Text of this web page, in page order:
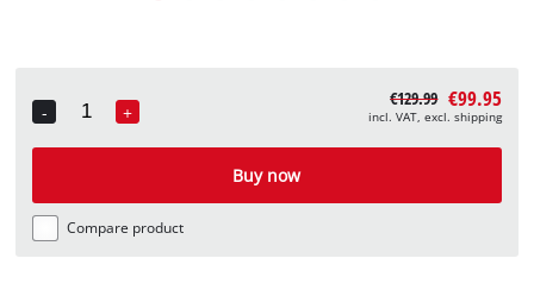
-
Quantity
+
€129.99 €99.95
incl. VAT, excl. shipping
Buy now
Compare product